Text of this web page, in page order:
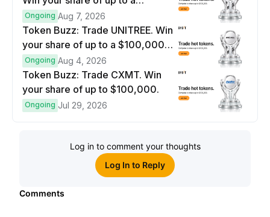
$100,000 prize pool.
Ongoing Aug 7, 2026
Token Buzz: Trade UNITREE. Win
your share of up to a $100,000
prize pool.
Ongoing Aug 4, 2026
Token Buzz: Trade CXMT. Win
your share of up to $100,000.
Ongoing Jul 29, 2026
Log in to comment your thoughts
Log In to Reply
Comments